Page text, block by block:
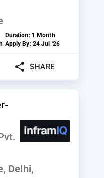
Duration: 1 Month
Apply By: 24 Jul '26
SHARE
Delhi,